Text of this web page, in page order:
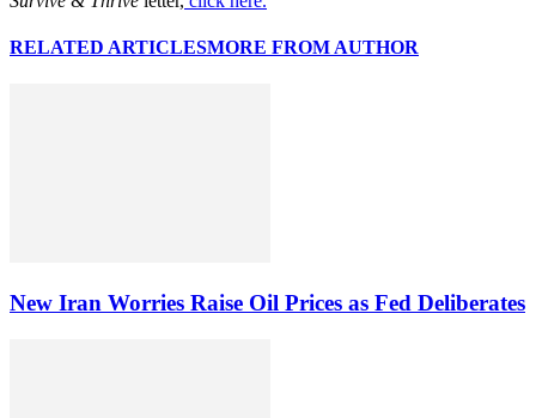
RELATED ARTICLESMORE FROM AUTHOR
New Iran Worries Raise Oil Prices as Fed Deliberates